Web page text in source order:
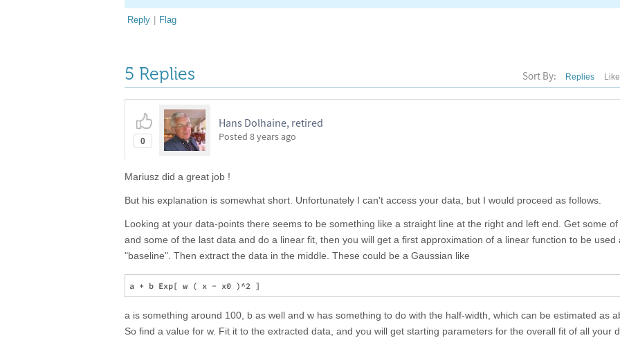
Reply | Flag
5 Replies Sort By: Replies
0
Hans Dolhaine, retired
Posted 8 years ago
Mariusz did a great job !
But his explanation is somewhat short. Unfortunately I can't access your data, but I would proceed as follows.
Looking at your data-points there seems to be something like a straight line at the right and left end. Get some
and some of the last data and do a linear fit, then you will get a first approximation of a linear function to be used
"baseline". Then extract the data in the middle. These could be a Gaussian like
a is something around 100, b as well and w has something to do with the half-width, which can be estimated as
So find a value for w. Fit it to the extracted data, and you will get starting parameters for the overall fit of all your